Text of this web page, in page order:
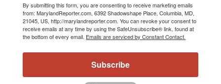
By submitting this form, you are consenting to receive marketing emails
from: MarylandReporter.com, 6392 Shadowshape Place, Columbia, MD,
21045, US, http://marylandreporter.com. You can revoke your consent to
receive emails at any time by using the SafeUnsubscribe® link, found at
the bottom of every email. Emails are serviced by Constant Contact.
Subscribe